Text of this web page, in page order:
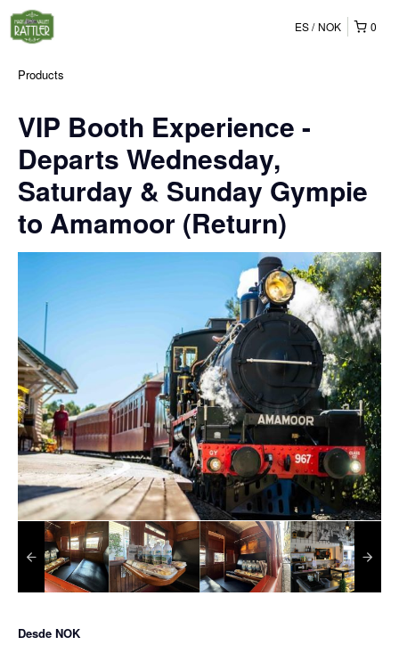
0
ES NOK
Products
VIP Booth Experience -
Departs Wednesday,
Saturday & Sunday Gympie
to Amamoor (Return)
Desde NOK